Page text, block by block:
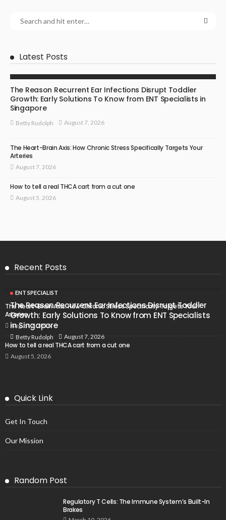
Latest Posts
The Reason Recurrent Ear Infections Disrupt Toddler
Growth: Early Solutions To Know from ENT Specialists in
Singapore
Betty Rudolph August 7, 2026
The Heart-Brain Axis: How Chronic Stress Specifically Targets Your
Arteries
August 7, 2026
How to tell a real THCA cart from a cut one
August 5, 2026
Recent Posts
ENT SPECIALIST
The Reason Recurrent Ear Infections Disrupt Toddler
Growth: Early Solutions To Know from ENT Specialists
in Singapore
Betty Rudolph August 7, 2026
The Heart-Brain Axis: How Chronic Stress Specifically Targets Your
Arteries
August 7, 2026
How to tell a real THCA cart from a cut one
August 5, 2026
Quick Link
Get In Touch
Our Mission
Random Post
Regulatory T Cells: The Immune System’s Built-In
Brakes